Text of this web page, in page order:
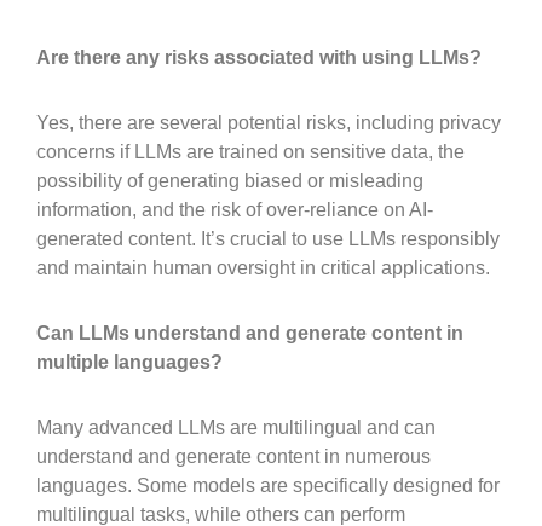
Are there any risks associated with using LLMs?
Yes, there are several potential risks, including privacy
concerns if LLMs are trained on sensitive data, the
possibility of generating biased or misleading
information, and the risk of over-reliance on AI-
generated content. It’s crucial to use LLMs responsibly
and maintain human oversight in critical applications.
Can LLMs understand and generate content in
multiple languages?
Many advanced LLMs are multilingual and can
understand and generate content in numerous
languages. Some models are specifically designed for
multilingual tasks, while others can perform